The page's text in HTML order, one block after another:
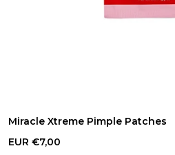
Miracle Xtreme Pimple Patches
EUR €7,00